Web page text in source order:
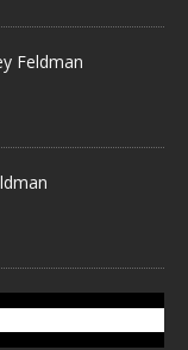
Feldman